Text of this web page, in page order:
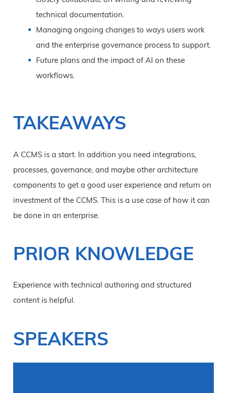
technical documentation.
Managing ongoing changes to ways users work
and the enterprise governance process to support.
Future plans and the impact of AI on these
workflows.
TAKEAWAYS
A CCMS is a start. In addition you need integrations,
processes, governance, and maybe other architecture
components to get a good user experience and return on
investment of the CCMS. This is a use case of how it can
be done in an enterprise.
PRIOR KNOWLEDGE
Experience with technical authoring and structured
content is helpful.
SPEAKERS